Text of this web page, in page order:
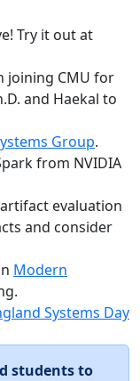
Try it out at
joining CMU for
and Haekal to
Group.
from NVIDIA
evaluation
and consider
Modern
Systems Day
students to